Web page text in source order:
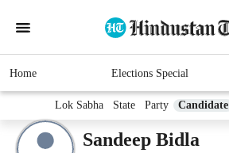
Home Elections Special
Lok Sabha State Party Candidate
Sandeep Bidla